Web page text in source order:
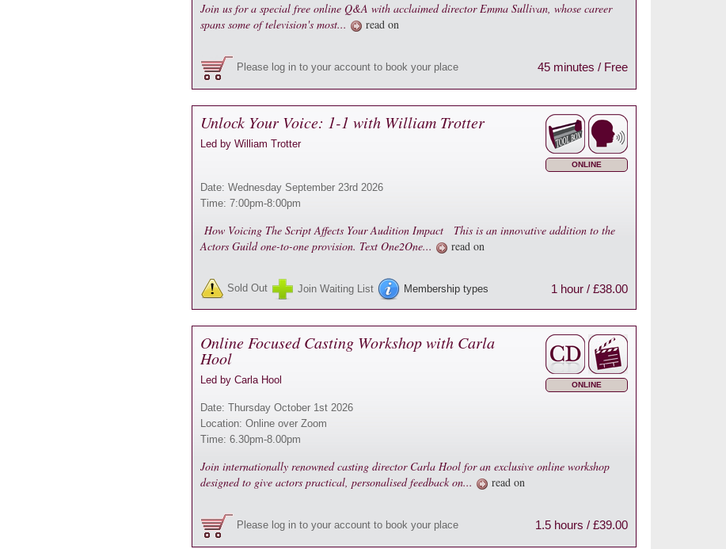
Join us for a special free online Q&A with acclaimed director Emma Sullivan, whose career
spans some of television's most...
read on
Please log in to your account to book your place 45 minutes / Free
Unlock Your Voice: 1-1 with William Trotter
Led by William Trotter
ONLINE
Date: Wednesday September 23rd 2026
Time: 7:00pm-8:00pm
How Voicing The Script Affects Your Audition Impact This is an innovative addition to the
Actors Guild one-to-one provision. Text One2One...
read on
Sold Out Join Waiting List Membership types 1 hour / £38.00
Online Focused Casting Workshop with Carla
Hool
Led by Carla Hool ONLINE
Date: Thursday October 1st 2026
Location: Online over Zoom
Time: 6.30pm-8.00pm
Join internationally renowned casting director Carla Hool for an exclusive online workshop
designed to give actors practical, personalised feedback on...
read on
Please log in to your account to book your place 1.5 hours / £39.00